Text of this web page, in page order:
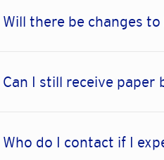
Will there be changes
Can I still receive paper
Who do I contact if I